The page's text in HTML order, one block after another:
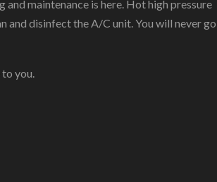
maintenance is here. Hot high pressure
and disinfect the A/C unit. You will never go
to you.